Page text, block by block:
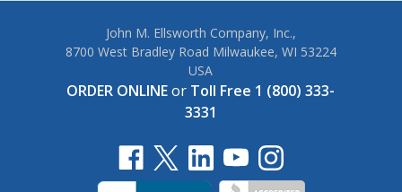
John M. Ellsworth Company, Inc.,
8700 West Bradley Road Milwaukee, WI 53224
USA
ORDER ONLINEor Toll Free 1 (800) 333-
3331